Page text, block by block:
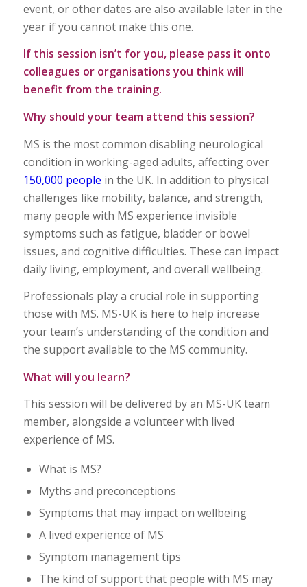
event, or other dates are also available later in the
year if you cannot make this one.
If this session isn’t for you, please pass it onto
colleagues or organisations you think will
benefit from the training.
Why should your team attend this session?
MS is the most common disabling neurological
condition in working-aged adults, affecting over
150,000 people in the UK. In addition to physical
challenges like mobility, balance, and strength,
many people with MS experience invisible
symptoms such as fatigue, bladder or bowel
issues, and cognitive difficulties. These can impact
daily living, employment, and overall wellbeing.
Professionals play a crucial role in supporting
those with MS. MS-UK is here to help increase
your team’s understanding of the condition and
the support available to the MS community.
What will you learn?
This session will be delivered by an MS-UK team
member, alongside a volunteer with lived
experience of MS.
What is MS?
Myths and preconceptions
Symptoms that may impact on wellbeing
A lived experience of MS
Symptom management tips
The kind of support that people with MS may